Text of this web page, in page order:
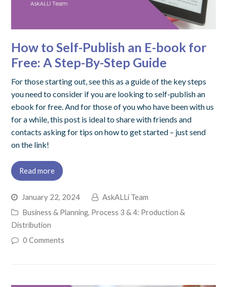
How to Self-Publish an E-book for
Free: A Step-By-Step Guide
For those starting out, see this as a guide of the key steps
you need to consider if you are looking to self-publish an
ebook for free. And for those of you who have been with us
for a while, this post is ideal to share with friends and
contacts asking for tips on how to get started – just send
on the link!
Read more
January 22, 2024
AskALLi Team
Business & Planning, Process 3 & 4: Production &
Distribution
0 Comments